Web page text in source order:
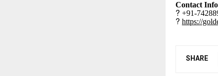
Contact
? +91-
? https://
SHARE